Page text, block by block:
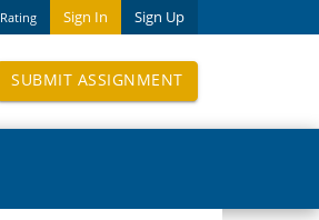
Sign In Sign Up
Rating
SUBMIT ASSIGNMENT